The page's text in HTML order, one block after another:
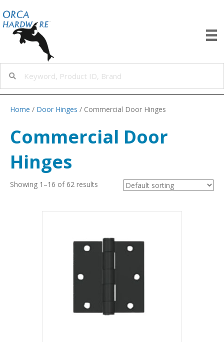
Home / Door Hinges / Commercial Door Hinges
Commercial Door
Hinges
Showing 1–16 of 62 results